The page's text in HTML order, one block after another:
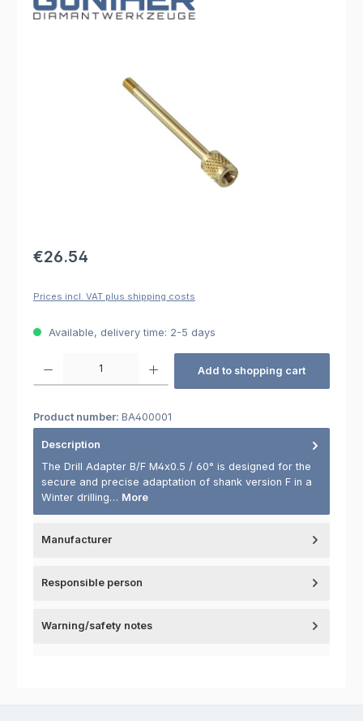
Regular price:
€26.54
Prices incl. VAT plus shipping costs
Available, delivery time: 2-5 days
Add to shopping cart
Product number: BA400001
Description
The Drill Adapter B/F M4x0.5 / 60° is designed for the
secure and precise adaptation of shank version F in a
Winter drilling… More
Manufacturer
Responsible person
Warning/safety notes